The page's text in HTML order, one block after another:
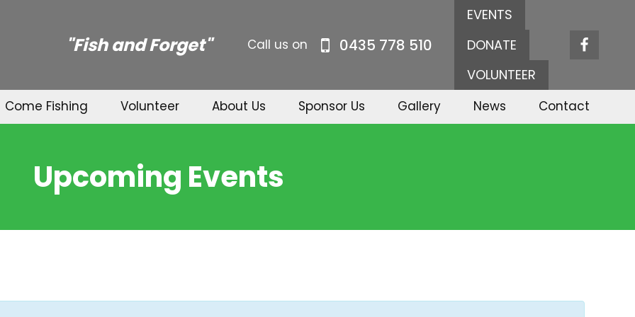
"Fish and Forget" Call us on 0435 778 510
EVENTS
DONATE
VOLUNTEER
Come Fishing Volunteer About Us Sponsor Us Gallery News Contact
Upcoming Events